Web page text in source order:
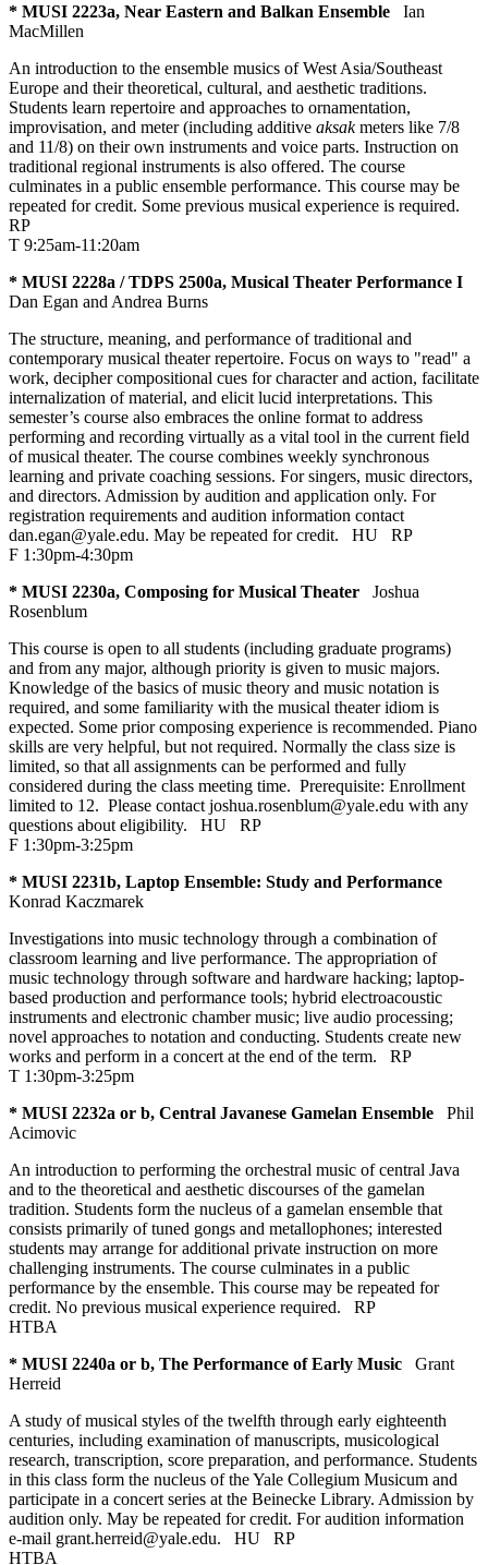
* MUSI 2223a, Near Eastern and Balkan Ensemble
Ian
MacMillen
An introduction to the ensemble musics of West Asia/Southeast
Europe and their theoretical, cultural, and aesthetic traditions.
Students learn repertoire and approaches to ornamentation,
improvisation, and meter (including additive aksakmeters like 7/8
and 11/8) on their own instruments and voice parts. Instruction on
traditional regional instruments is also offered. The course
culminates in a public ensemble performance. This course may be
repeated for credit. Some previous musical experience is required.
RP
T 9:25am-11:20am
* MUSI 2228a / TDPS 2500a, Musical Theater Performance I
Dan Egan and Andrea Burns
The structure, meaning, and performance of traditional and
contemporary musical theater repertoire. Focus on ways to "read" a
work, decipher compositional cues for character and action, facilitate
internalization of material, and elicit lucid interpretations. This
semester’s course also embraces the online format to address
performing and recording virtually as a vital tool in the current field
of musical theater. The course combines weekly synchronous
learning and private coaching sessions. For singers, music directors,
and directors. Admission by audition and application only. For
registration requirements and audition information contact
dan.egan@yale.edu. May be repeated for credit. HU
RP
F 1:30pm-4:30pm
* MUSI 2230a, Composing for Musical Theater
Joshua
Rosenblum
This course is open to all students (including graduate programs)
and from any major, although priority is given to music majors.
Knowledge of the basics of music theory and music notation is
required, and some familiarity with the musical theater idiom is
expected. Some prior composing experience is recommended. Piano
skills are very helpful, but not required. Normally the class size is
limited, so that all assignments can be performed and fully
considered during the class meeting time. Prerequisite: Enrollment
limited to 12. Please contact joshua.rosenblum@yale.edu with any
questions about eligibility. HU
RP
F 1:30pm-3:25pm
* MUSI 2231b, Laptop Ensemble: Study and Performance
Konrad Kaczmarek
Investigations into music technology through a combination of
classroom learning and live performance. The appropriation of
music technology through software and hardware hacking; laptop-
based production and performance tools; hybrid electroacoustic
instruments and electronic chamber music; live audio processing;
novel approaches to notation and conducting. Students create new
works and perform in a concert at the end of the term. RP
T 1:30pm-3:25pm
* MUSI 2232a or b, Central Javanese Gamelan Ensemble
Phil
Acimovic
An introduction to performing the orchestral music of central Java
and to the theoretical and aesthetic discourses of the gamelan
tradition. Students form the nucleus of a gamelan ensemble that
consists primarily of tuned gongs and metallophones; interested
students may arrange for additional private instruction on more
challenging instruments. The course culminates in a public
performance by the ensemble. This course may be repeated for
credit. No previous musical experience required. RP
HTBA
* MUSI 2240a or b, The Performance of Early Music
Grant
Herreid
A study of musical styles of the twelfth through early eighteenth
centuries, including examination of manuscripts, musicological
research, transcription, score preparation, and performance. Students
in this class form the nucleus of the Yale Collegium Musicum and
participate in a concert series at the Beinecke Library. Admission by
audition only. May be repeated for credit. For audition information
e-mail grant.herreid@yale.edu. HU
RP
HTBA